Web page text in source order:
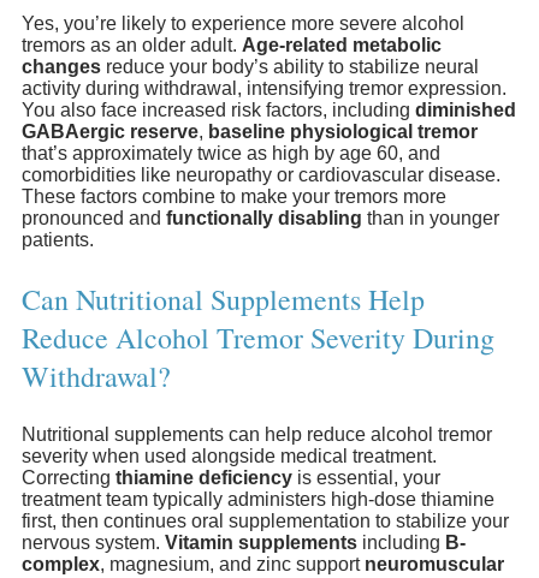
Yes, you’re likely to experience more severe alcohol
tremors as an older adult. Age-related metabolic
changes reduce your body’s ability to stabilize neural
activity during withdrawal, intensifying tremor expression.
You also face increased risk factors, including diminished
GABAergic reserve, baseline physiological tremor
that’s approximately twice as high by age 60, and
comorbidities like neuropathy or cardiovascular disease.
These factors combine to make your tremors more
pronounced and functionally disabling than in younger
patients.
Can Nutritional Supplements Help
Reduce Alcohol Tremor Severity During
Withdrawal?
Nutritional supplements can help reduce alcohol tremor
severity when used alongside medical treatment.
Correcting thiamine deficiency is essential, your
treatment team typically administers high-dose thiamine
first, then continues oral supplementation to stabilize your
nervous system. Vitamin supplements including B-
complex, magnesium, and zinc support neuromuscular